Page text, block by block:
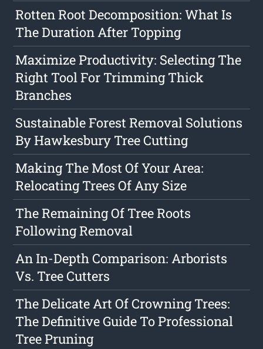
Rotten Root Decomposition: What Is
The Duration After Topping
Maximize Productivity: Selecting The
Right Tool For Trimming Thick
Branches
Sustainable Forest Removal Solutions
By Hawkesbury Tree Cutting
Making The Most Of Your Area:
Relocating Trees Of Any Size
The Remaining Of Tree Roots
Following Removal
An In-Depth Comparison: Arborists
Vs. Tree Cutters
The Delicate Art Of Crowning Trees:
The Definitive Guide To Professional
Tree Pruning